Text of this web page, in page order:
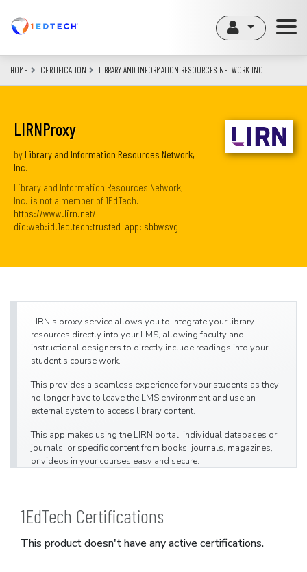
content
HOME CERTIFICATION LIBRARY AND INFORMATION RESOURCES NETWORK INC
LIRNProxy
byLibrary and Information Resources Network,
Inc.
Library and Information Resources Network,
Inc. is not a member of 1EdTech.
https://www.lirn.net/
did:web:id.1ed.tech:trusted_app:lsbbwsvg
LIRN's proxy service allows you to Integrate your library
resources directly into your LMS, allowing faculty and
instructional designers to directly include readings into your
student's course work.
This provides a seamless experience for your students as they
no longer have to leave the LMS environment and use an
external system to access library content.
This app makes using the LIRN portal, individual databases or
journals, or specific content from books, journals, magazines,
or videos in your courses easy and secure.
1EdTech Certifications
This product doesn't have any active certifications.